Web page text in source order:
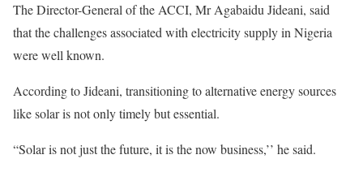
The Director-General of the ACCI, Mr Agabaidu Jideani, said
that the challenges associated with electricity supply in Nigeria
were well known.
According to Jideani, transitioning to alternative energy sources
like solar is not only timely but essential.
“Solar is not just the future, it is the now business,’’ he said.